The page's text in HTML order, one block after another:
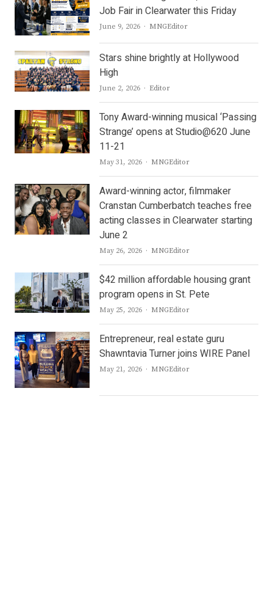
Job Fair in Clearwater this Friday
June 9, 2026 Author
MNGEditor
Stars shine brightly at Hollywood
High
June 2, 2026 Author
Editor
Tony Award-winning musical ‘Passing
Strange’ opens at Studio@620 June
11-21
May 31, 2026 Author
MNGEditor
Award-winning actor, filmmaker
Cranstan Cumberbatch teaches free
acting classes in Clearwater starting
June 2
May 26, 2026 Author
MNGEditor
$42 million affordable housing grant
program opens in St. Pete
May 25, 2026 Author
MNGEditor
Entrepreneur, real estate guru
Shawntavia Turner joins WIRE Panel
May 21, 2026 Author
MNGEditor